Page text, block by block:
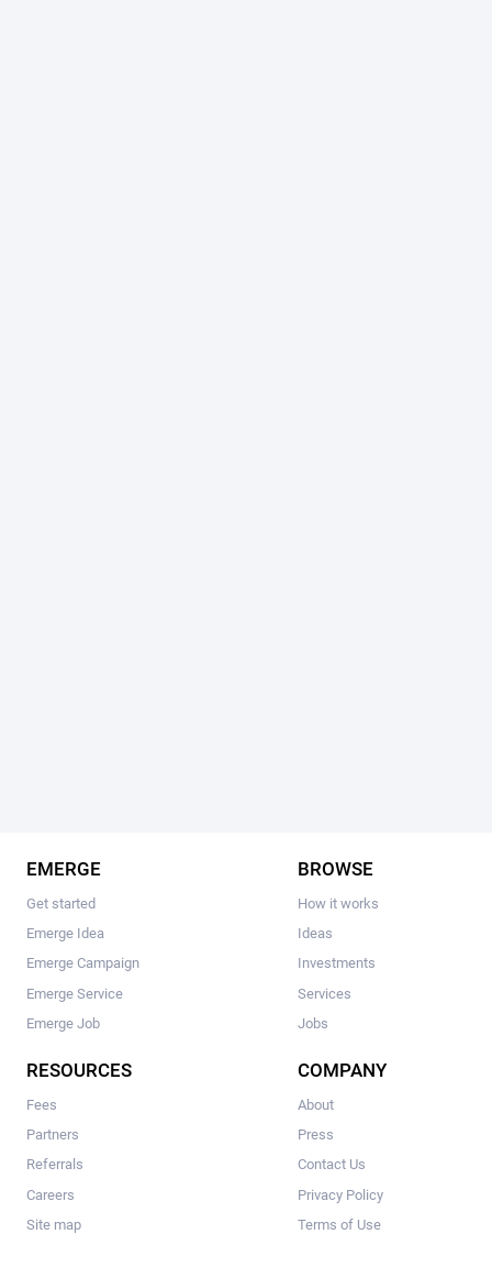
EMERGE
Get started
Emerge Idea
Emerge Campaign
Emerge Service
Emerge Job
BROWSE
How it works
Ideas
Investments
Services
Jobs
RESOURCES
Fees
Partners
Referrals
Careers
Site map
COMPANY
About
Press
Contact Us
Privacy Policy
Terms of Use